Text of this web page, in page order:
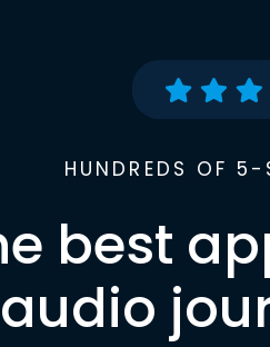
HUNDREDS OF 5-
best
audio